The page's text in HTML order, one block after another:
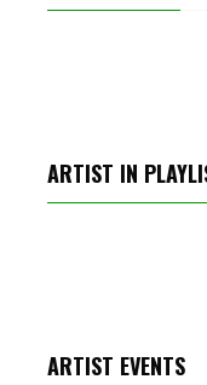
ARTIST IN
TOP
ARTIST EVENTS
MICHELE RICH